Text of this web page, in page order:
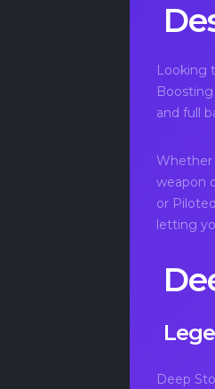
Looking
and full
Whether
weapon
or
letting
Deep